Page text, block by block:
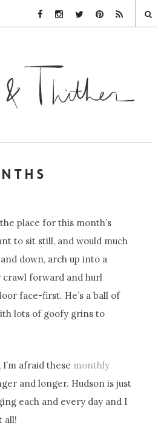
Facebook Link
Instagram Link
Twitter LinkPinterest Link
Rss Link
place for this month’s
to sit still, and would much
down, arch up into a
forward and hurl
face-first. He’s a ball of
lots of goofy grins to
afraid these monthly
and longer. Hudson is just
each and every day and I
all!